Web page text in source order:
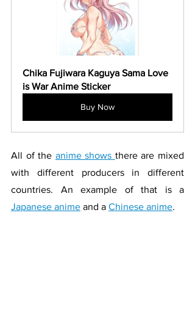
Chika Fujiwara Kaguya Sama Love
is War Anime Sticker
Buy Now
All of the anime shows there are mixed
with different producers in different
Japanese anime and a Chinese anime.